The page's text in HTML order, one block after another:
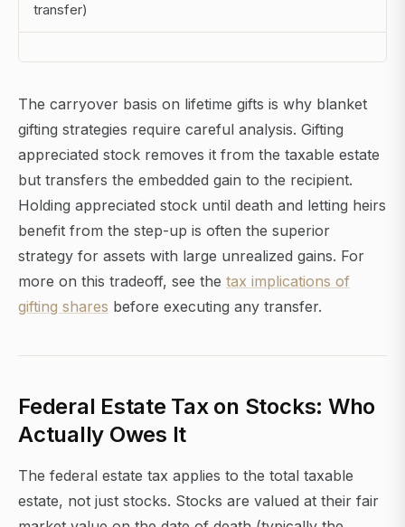
transfer)
The carryover basis on lifetime gifts is why blanket
gifting strategies require careful analysis. Gifting
appreciated stock removes it from the taxable estate
but transfers the embedded gain to the recipient.
Holding appreciated stock until death and letting heirs
benefit from the step-up is often the superior
strategy for assets with large unrealized gains. For
more on this tradeoff, see the tax implications of
gifting shares before executing any transfer.
Federal Estate Tax on Stocks: Who
Actually Owes It
The federal estate tax applies to the total taxable
estate, not just stocks. Stocks are valued at their fair